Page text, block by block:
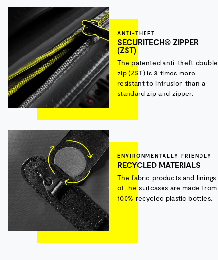
ANTI-THEFT
SECURITECH® ZIPPER
(ZST)
The patented anti-theft double
zip (ZST) is 3 times more
resistant to intrusion than a
standard zip and zipper.
ENVIRONMENTALLY FRIENDLY
RECYCLED MATERIALS
The fabric products and linings
of the suitcases are made from
100% recycled plastic bottles.